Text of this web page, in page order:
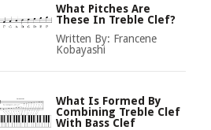
What Pitches Are
These In Treble Clef?
Written By: Francene
Kobayashi
What Is Formed By
Combining Treble Clef
With Bass Clef